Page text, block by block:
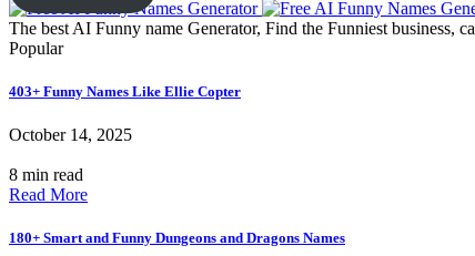
The best AI Funny name Generator, Find the Funniest business,
Popular
403+ Funny Names Like Ellie Copter
October 14, 2025
8 min read
Read More
180+ Smart and Funny Dungeons and Dragons Names